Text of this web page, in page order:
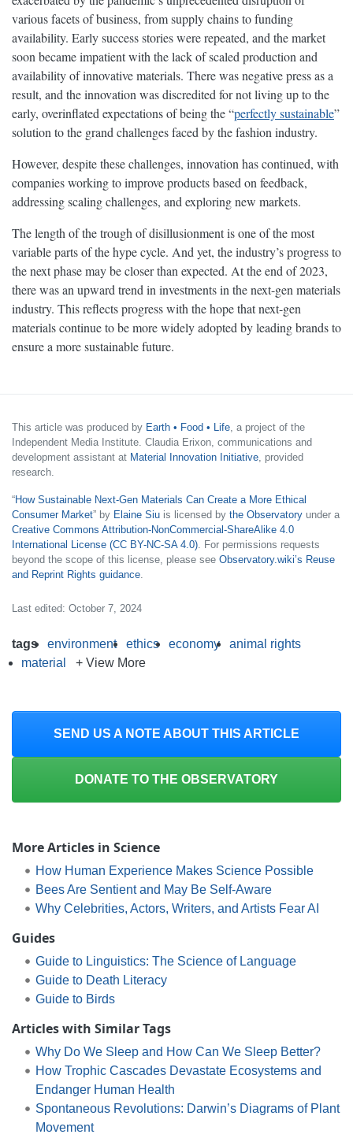
various facets of business, from supply chains to funding
availability. Early success stories were repeated, and the market
soon became impatient with the lack of scaled production and
availability of innovative materials. There was negative press as a
result, and the innovation was discredited for not living up to the
early, overinflated expectations of being the “perfectly sustainable”
solution to the grand challenges faced by the fashion industry.
However, despite these challenges, innovation has continued, with
companies working to improve products based on feedback,
addressing scaling challenges, and exploring new markets.
The length of the trough of disillusionment is one of the most
variable parts of the hype cycle. And yet, the industry’s progress to
the next phase may be closer than expected. At the end of 2023,
there was an upward trend in investments in the next-gen materials
industry. This reflects progress with the hope that next-gen
materials continue to be more widely adopted by leading brands to
ensure a more sustainable future.
This article was produced by Earth • Food • Life, a project of the
Independent Media Institute. Claudia Erixon, communications and
development assistant at Material Innovation Initiative, provided
research.
“How Sustainable Next-Gen Materials Can Create a More Ethical
Consumer Market” by Elaine Siu is licensed by the Observatory under a
Creative Commons Attribution-NonCommercial-ShareAlike 4.0
International License (CC BY-NC-SA 4.0). For permissions requests
beyond the scope of this license, please see Observatory.wiki’s Reuse
and Reprint Rights guidance.
Last edited: October 7, 2024
tags environment ethics economy
animal rights
material
+ View More
SEND US A NOTE ABOUT THIS ARTICLE
DONATE TO THE OBSERVATORY
More Articles in Science
How Human Experience Makes Science Possible
Bees Are Sentient and May Be Self-Aware
Why Celebrities, Actors, Writers, and Artists Fear AI
Guides
Guide to Linguistics: The Science of Language
Guide to Death Literacy
Guide to Birds
Articles with Similar Tags
Why Do We Sleep and How Can We Sleep Better?
How Trophic Cascades Devastate Ecosystems and
Endanger Human Health
Spontaneous Revolutions: Darwin’s Diagrams of Plant
Movement